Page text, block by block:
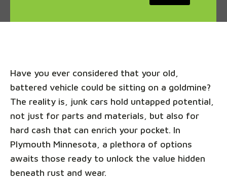
Have you ever considered that your old,
battered vehicle could be sitting on a goldmine?
The reality is, junk cars hold untapped potential,
not just for parts and materials, but also for
hard cash that can enrich your pocket. In
Plymouth Minnesota, a plethora of options
awaits those ready to unlock the value hidden
beneath rust and wear.